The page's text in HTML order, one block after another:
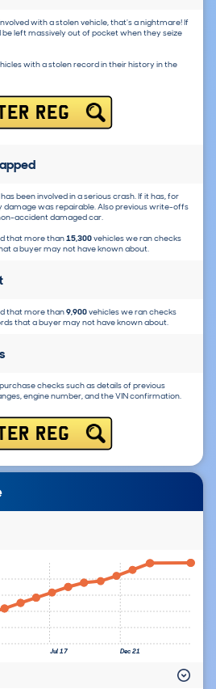
with a stolen vehicle, that's a nightmare! If
left massively out of pocket when they seize
with a stolen record in their history in the
REG
been involved in a serious crash. If it has, for
damage was repairable. Also previous write-offs
accident damaged car.
that more than15,300vehicles we ran checks
a buyer may not have known about.
that more than9,900vehicles we ran checks
that a buyer may not have known about.
checks such as details of previous
engine number, and the VIN confirmation.
REG
Jul 17 Dec 21